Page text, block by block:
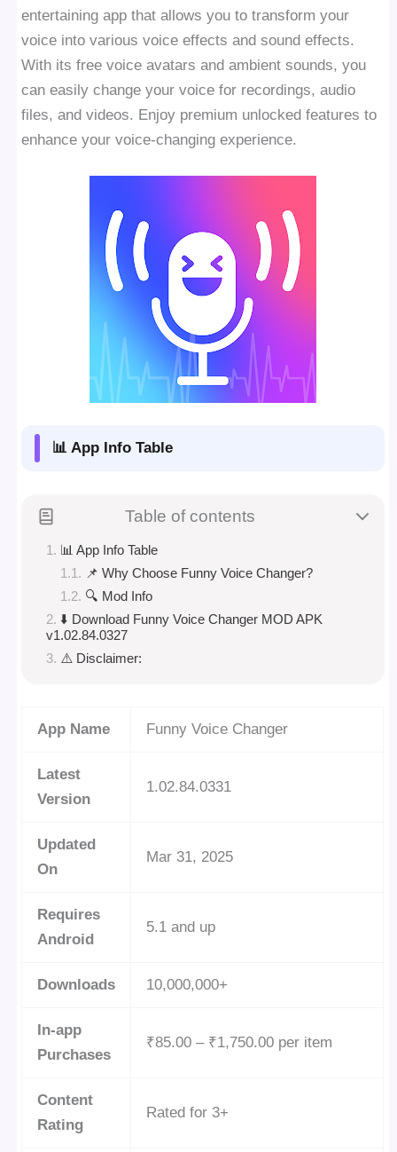
entertaining app that allows you to transform your
voice into various voice effects and sound effects.
With its free voice avatars and ambient sounds, you
can easily change your voice for recordings, audio
files, and videos. Enjoy premium unlocked features to
enhance your voice-changing experience.
📊 App Info Table
Table of contents
📊 App Info Table
📌 Why Choose Funny Voice Changer?
🔍 Mod Info
⬇️ Download Funny Voice Changer MOD APK
v1.02.84.0327
⚠️ Disclaimer:
App Name Funny Voice Changer
Latest
Version
1.02.84.0331
Updated
On
Mar 31, 2025
Requires
Android
5.1 and up
Downloads 10,000,000+
In-app
Purchases
₹85.00 – ₹1,750.00 per item
Content
Rating
Rated for 3+